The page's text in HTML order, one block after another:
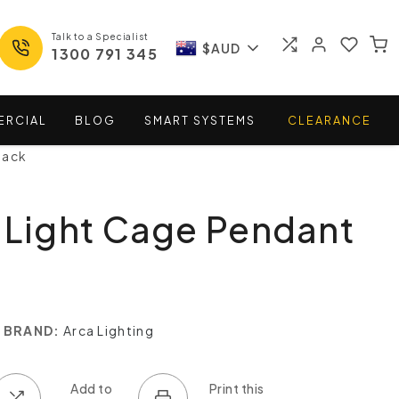
Talk to a Specialist
1300 791 345 $AUD
BLOG SMART SYSTEMS CLEARANCE
Cage Pendant
BRAND: Arca Lighting